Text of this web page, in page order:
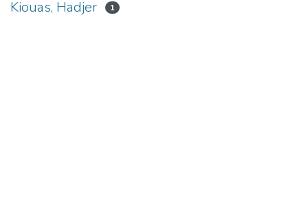
Kiouas, Hadjer 1